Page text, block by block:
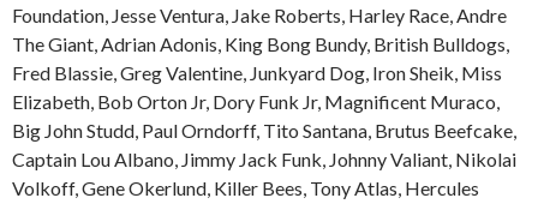
Foundation, Jesse Ventura, Jake Roberts, Harley Race, Andre
The Giant, Adrian Adonis, King Bong Bundy, British Bulldogs,
Fred Blassie, Greg Valentine, Junkyard Dog, Iron Sheik, Miss
Elizabeth, Bob Orton Jr, Dory Funk Jr, Magnificent Muraco,
Big John Studd, Paul Orndorff, Tito Santana, Brutus Beefcake,
Captain Lou Albano, Jimmy Jack Funk, Johnny Valiant, Nikolai
Volkoff, Gene Okerlund, Killer Bees, Tony Atlas, Hercules